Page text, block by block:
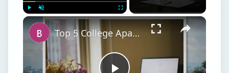
Unmute Fullscreen ×
Top 5 College Apartment Must-Haves and Staples for College Apartment